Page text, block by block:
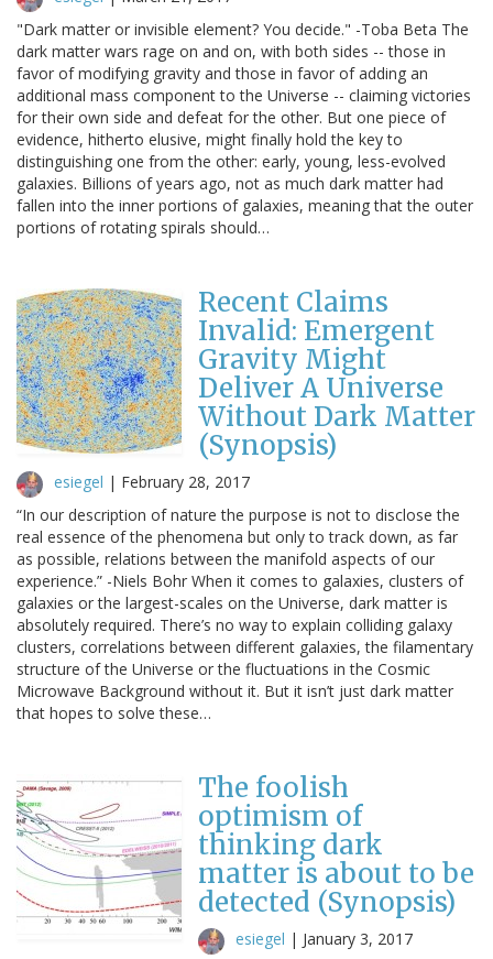
"Dark matter or invisible element? You decide." -Toba Beta The
dark matter wars rage on and on, with both sides -- those in
favor of modifying gravity and those in favor of adding an
additional mass component to the Universe -- claiming victories
for their own side and defeat for the other. But one piece of
evidence, hitherto elusive, might finally hold the key to
distinguishing one from the other: early, young, less-evolved
galaxies. Billions of years ago, not as much dark matter had
fallen into the inner portions of galaxies, meaning that the outer
portions of rotating spirals should…
Recent Claims
Invalid: Emergent
Gravity Might
Deliver A Universe
Without Dark Matter
(Synopsis)
esiegel | February 28, 2017
“In our description of nature the purpose is not to disclose the
real essence of the phenomena but only to track down, as far
as possible, relations between the manifold aspects of our
experience.” -Niels Bohr When it comes to galaxies, clusters of
galaxies or the largest-scales on the Universe, dark matter is
absolutely required. There’s no way to explain colliding galaxy
clusters, correlations between different galaxies, the filamentary
structure of the Universe or the fluctuations in the Cosmic
Microwave Background without it. But it isn’t just dark matter
that hopes to solve these…
The foolish
optimism of
thinking dark
matter is about to be
detected (Synopsis)
esiegel | January 3, 2017